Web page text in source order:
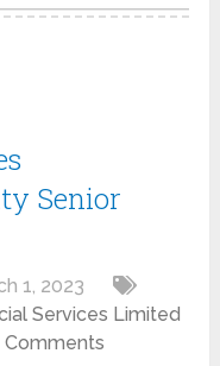
Senior
1, 2023
Services Limited
Comments